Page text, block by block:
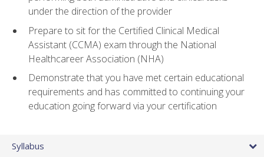
under the direction of the provider
Prepare to sit for the Certified Clinical Medical
Assistant (CCMA) exam through the National
Healthcareer Association (NHA)
Demonstrate that you have met certain educational
requirements and has committed to continuing your
education going forward via your certification
Syllabus